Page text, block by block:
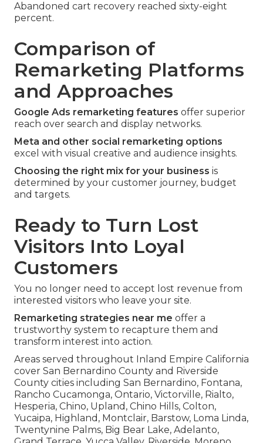
Abandoned cart recovery reached sixty-eight
percent.
Comparison of
Remarketing Platforms
and Approaches
Google Ads remarketing features offer superior
reach over search and display networks.
Meta and other social remarketing options
excel with visual creative and audience insights.
Choosing the right mix for your business is
determined by your customer journey, budget
and targets.
Ready to Turn Lost
Visitors Into Loyal
Customers
You no longer need to accept lost revenue from
interested visitors who leave your site.
Remarketing strategies near me offer a
trustworthy system to recapture them and
transform interest into action.
Areas served throughout Inland Empire California
cover San Bernardino County and Riverside
County cities including San Bernardino, Fontana,
Rancho Cucamonga, Ontario, Victorville, Rialto,
Hesperia, Chino, Upland, Chino Hills, Colton,
Yucaipa, Highland, Montclair, Barstow, Loma Linda,
Twentynine Palms, Big Bear Lake, Adelanto,